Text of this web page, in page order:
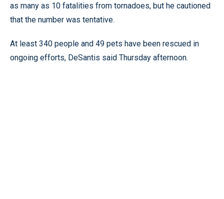
as many as 10 fatalities from tornadoes, but he cautioned
that the number was tentative.
At least 340 people and 49 pets have been rescued in
ongoing efforts, DeSantis said Thursday afternoon.